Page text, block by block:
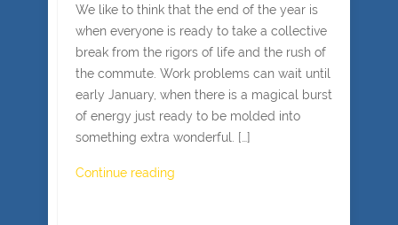
We like to think that the end of the year is
when everyone is ready to take a collective
break from the rigors of life and the rush of
the commute. Work problems can wait until
early January, when there is a magical burst
of energy just ready to be molded into
something extra wonderful. […]
Continue reading